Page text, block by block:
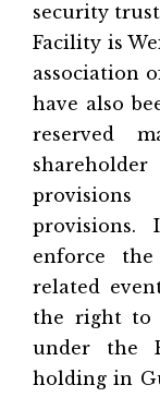
security
Facility is
association
have also
reserved
enforce
related
the right to
under the
holding in